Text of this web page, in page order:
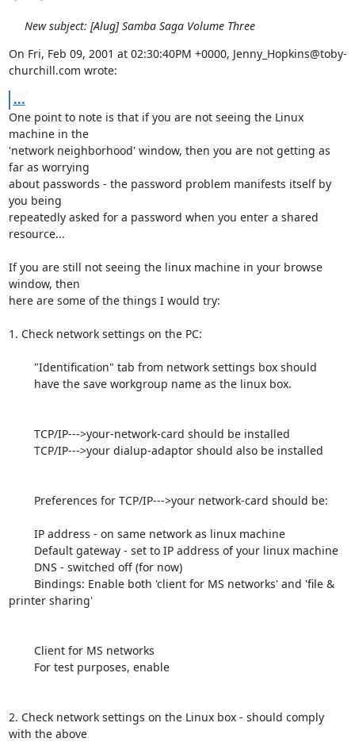
New subject: [Alug] Samba Saga Volume Three
On Fri, Feb 09, 2001 at 02:30:40PM +0000, Jenny_Hopkins@toby-
churchill.com wrote:
...
One point to note is that if you are not seeing the Linux
machine in the
'network neighborhood' window, then you are not getting as
far as worrying
about passwords - the password problem manifests itself by
you being
repeatedly asked for a password when you enter a shared
resource...
If you are still not seeing the linux machine in your browse
window, then
here are some of the things I would try:
1. Check network settings on the PC:
printer sharing'
2. Check network settings on the Linux box - should comply
with the above